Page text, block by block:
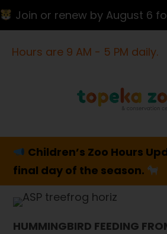
Join or renew by August 6
Hours are 9 AM - 5 PM daily.
Children’s Zoo Hours
final day of the season.
HUMMINGBIRD FEEDING